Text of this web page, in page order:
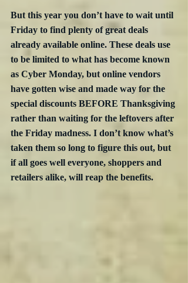
But this year you don’t have to wait until
Friday to find plenty of great deals
already available online. These deals use
to be limited to what has become known
as Cyber Monday, but online vendors
have gotten wise and made way for the
special discounts BEFORE Thanksgiving
rather than waiting for the leftovers after
the Friday madness. I don’t know what’s
taken them so long to figure this out, but
if all goes well everyone, shoppers and
retailers alike, will reap the benefits.